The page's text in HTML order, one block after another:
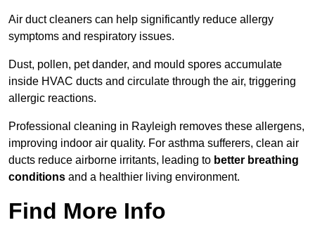
Air duct cleaners can help significantly reduce allergy
symptoms and respiratory issues.
Dust, pollen, pet dander, and mould spores accumulate
inside HVAC ducts and circulate through the air, triggering
allergic reactions.
Professional cleaning in Rayleigh removes these allergens,
improving indoor air quality. For asthma sufferers, clean air
ducts reduce airborne irritants, leading to better breathing
conditions and a healthier living environment.
Find More Info